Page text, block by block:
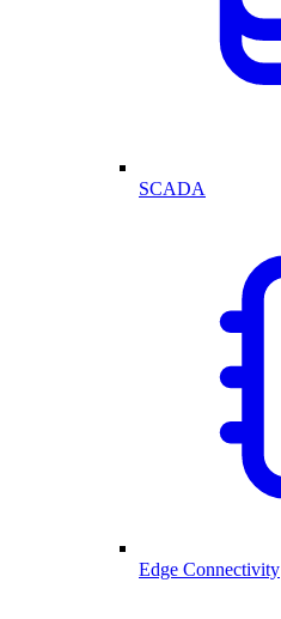
SCADA
Edge Connectivity